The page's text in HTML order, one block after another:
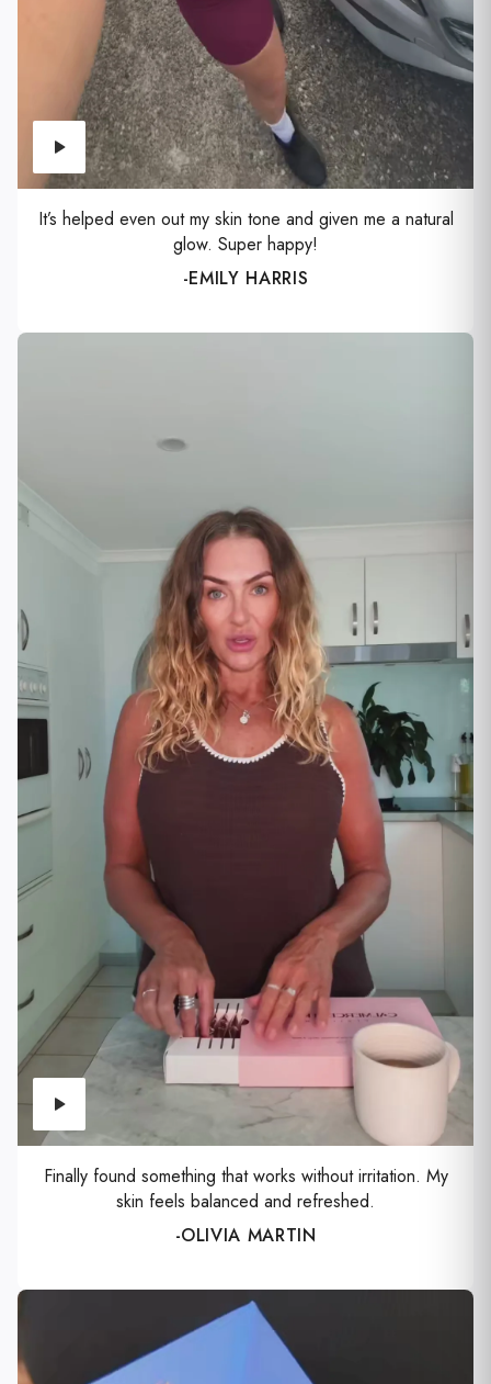
It’s helped even out my skin tone and given me a natural
glow. Super happy!
-EMILY HARRIS
Finally found something that works without irritation. My
skin feels balanced and refreshed.
-OLIVIA MARTIN